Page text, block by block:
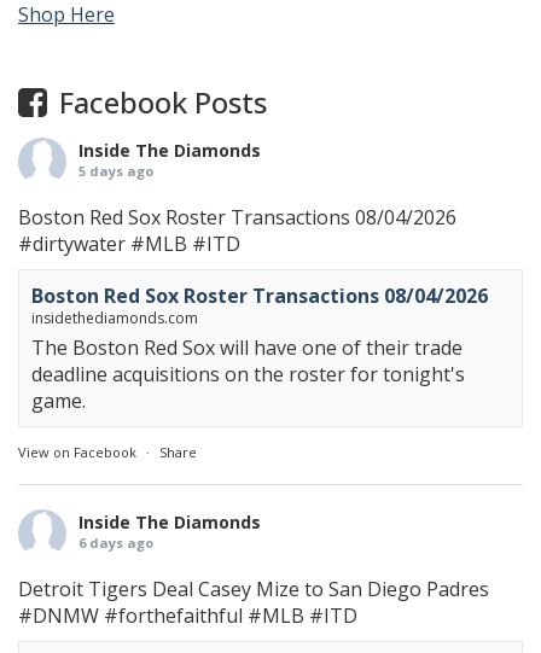
Shop Here
Facebook Posts
Inside The Diamonds
5 days ago
Boston Red Sox Roster Transactions 08/04/2026
#dirtywater #MLB #ITD
Boston Red Sox Roster Transactions 08/04/2026
insidethediamonds.com
The Boston Red Sox will have one of their trade
deadline acquisitions on the roster for tonight's
game.
View on Facebook · Share
Inside The Diamonds
6 days ago
Detroit Tigers Deal Casey Mize to San Diego Padres
#DNMW #forthefaithful #MLB #ITD